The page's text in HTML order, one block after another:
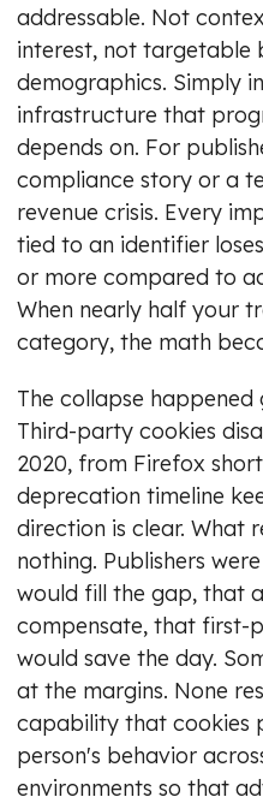
addressable. Not
interest, not targetable
demographics. Simply
infrastructure that
depends on. For
compliance story or a
revenue crisis. Every
tied to an identifier
or more compared to
When nearly half your
category, the math
The collapse happened
Third-party cookies
2020, from Firefox
deprecation timeline
direction is clear. What
nothing. Publishers
would fill the gap, that
compensate, that first-
would save the day.
at the margins. None
capability that cookies
person's behavior
environments so that